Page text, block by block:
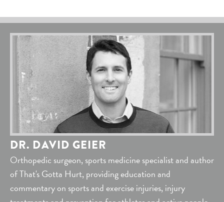
DR. DAVID GEIER
Orthopedic surgeon, sports medicine specialist and author
of That's Gotta Hurt, providing education and
commentary on sports and exercise injuries, injury